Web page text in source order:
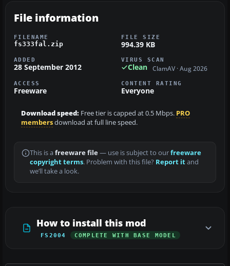
File information
FILENAME
fs333fal.zip
FILE SIZE
994.39 KB
ADDED
28 September 2012
VIRUS SCAN
Clean ClamAV · Aug 2026
ACCESS
Freeware
CONTENT RATING
Everyone
Download speed: Free tier is capped at 0.5 Mbps. PRO
membersdownload at full line speed.
This is a freeware file— use is subject to ourfreeware
copyright terms. Problem with this file? Report itand
we’ll take a look.
How to install this mod
FS2004 COMPLETE WITH BASE MODEL